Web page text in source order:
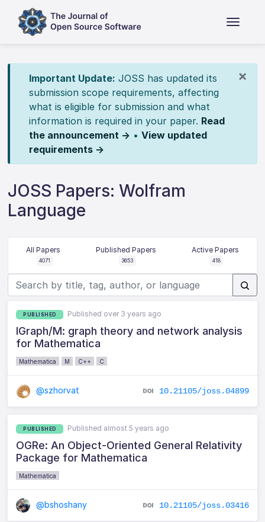
×
Important Update: JOSS has updated its
submission scope requirements, affecting
what is eligible for submission and what
information is required in your paper. Read
the announcement → • View updated
requirements →
JOSS Papers: Wolfram
Language
All Papers
4071
Published Papers
3653
Active Papers
418
PUBLISHED Published over 3 years ago
IGraph/M: graph theory and network analysis
for Mathematica
Mathematica M C++ C
@szhorvat 10.21105/joss.04899
PUBLISHED Published almost 5 years ago
OGRe: An Object-Oriented General Relativity
Package for Mathematica
Mathematica
@bshoshany 10.21105/joss.03416